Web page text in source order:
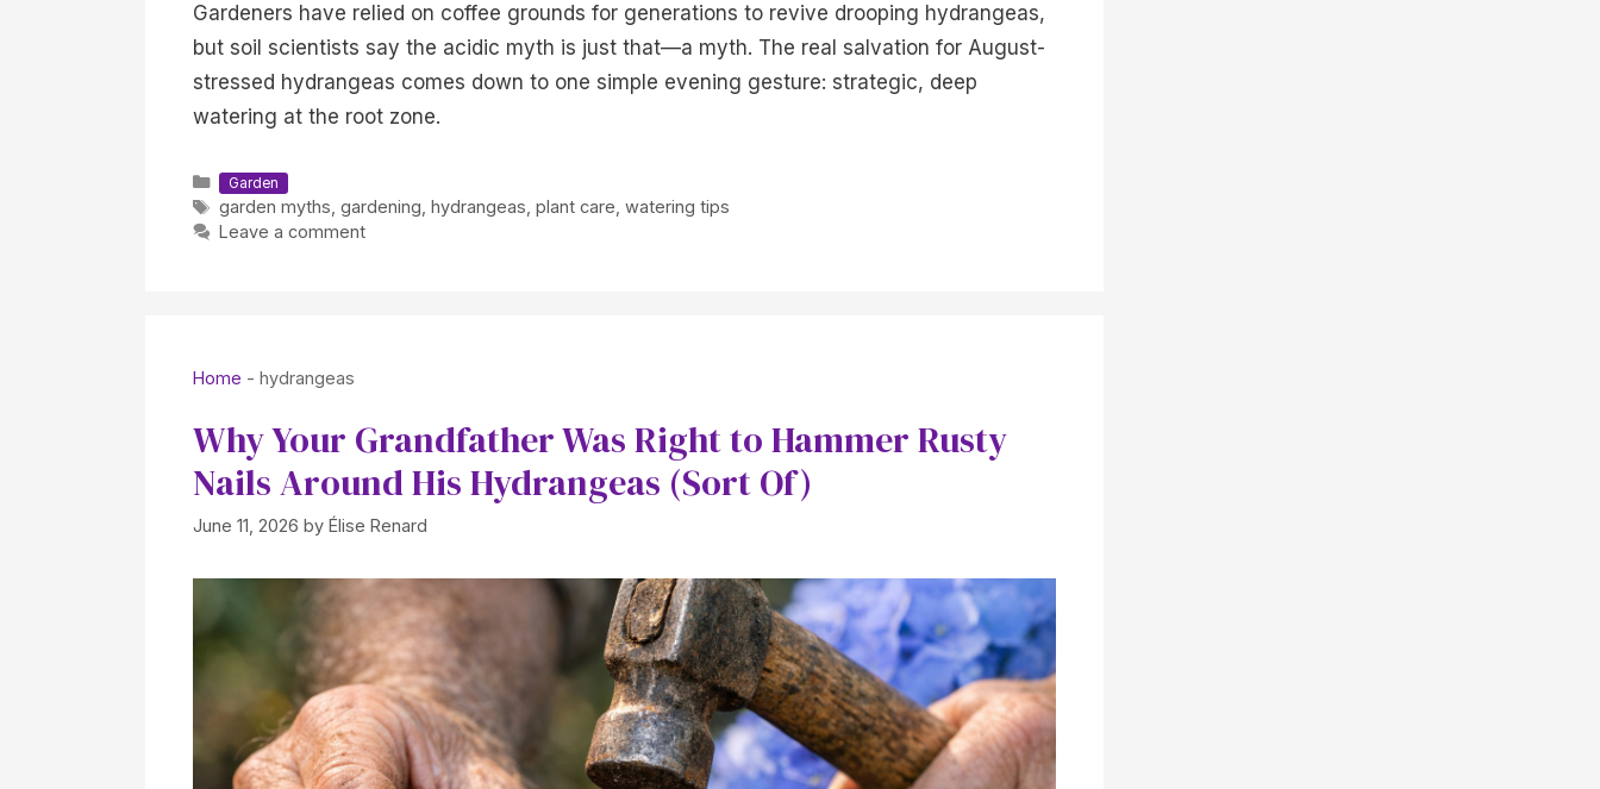
Gardeners have relied on coffee grounds for generations to revive drooping hydrangeas,
but soil scientists say the acidic myth is just that—a myth. The real salvation for August-
stressed hydrangeas comes down to one simple evening gesture: strategic, deep
watering at the root zone.
Categories
Garden
Tags
garden myths gardening hydrangeas plant care watering tips
Leave a comment
Home - hydrangeas
Why Your Grandfather Was Right to Hammer Rusty
Nails Around His Hydrangeas (Sort Of)
June 11, 2026 by Élise Renard